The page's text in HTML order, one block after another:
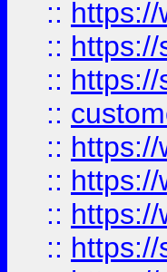
::
::
::
::
::
::
::
::